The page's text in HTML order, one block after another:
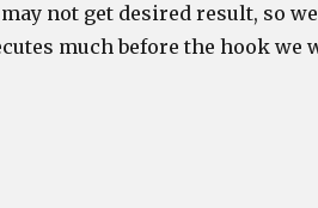
not get desired result, so
much before the hook we